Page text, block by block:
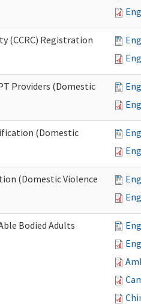
(CCRC) Registration
Providers (Domestic
(Domestic
(Domestic Violence
Bodied Adults